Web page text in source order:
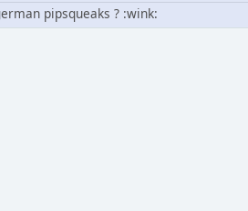
pipsqueaks ? :wink: